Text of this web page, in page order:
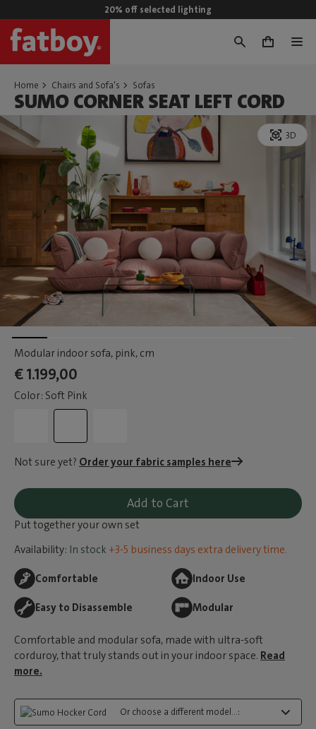
20% off selected lighting
0
Home Chairs and Sofa's Sofas
SUMO CORNER SEAT LEFT CORD
3D
Modular indoor sofa, pink, cm
€ 1.199,00
Color: Soft Pink
Not sure yet? Order your fabric samples here
Add to Cart
Put together your own set
Availability: In stock +3-5 business days extra delivery time.
Comfortable Indoor Use
Easy to Disassemble Modular
Comfortable and modular sofa, made with ultra-soft
corduroy, that truly stands out in your indoor space. Read
more.
Or choose a different model...: